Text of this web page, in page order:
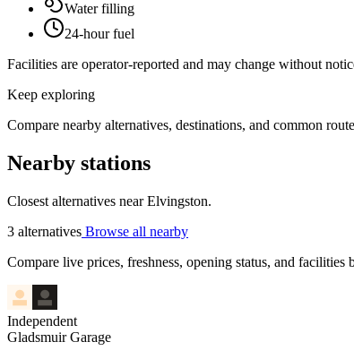
Water filling
24-hour fuel
Facilities are operator-reported and may change without
Keep exploring
Compare nearby alternatives, destinations, and common
Nearby stations
Closest alternatives near Elvingston.
3 alternatives Browse all nearby
Compare live prices, freshness, opening status, and facilities
Independent
Gladsmuir Garage